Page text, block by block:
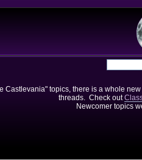
Castlevania" topics, there is a whole
threads. Check out
Newcomer topics